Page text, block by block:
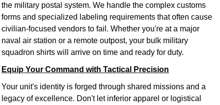
the military postal system. We handle the complex customs
forms and specialized labeling requirements that often cause
civilian-focused vendors to fail. Whether you're at a major
naval air station or a remote outpost, your bulk military
squadron shirts will arrive on time and ready for duty.
Equip Your Command with Tactical Precision
Your unit's identity is forged through shared missions and a
legacy of excellence. Don't let inferior apparel or logistical